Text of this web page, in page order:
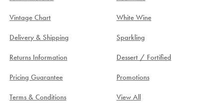
Vintage Chart
Delivery & Shipping
Returns Information
Pricing Guarantee
Terms & Conditions
White Wine
Sparkling
Dessert / Fortified
Promotions
View All